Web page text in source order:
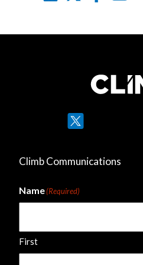
Climb Communications
Name(Required)
First